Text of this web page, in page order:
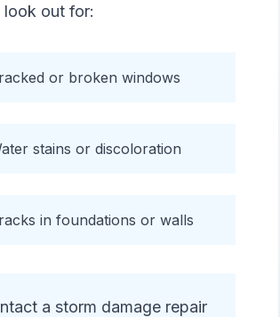
look out for:
or broken windows
stains or discoloration
in foundations or walls
a storm damage repair